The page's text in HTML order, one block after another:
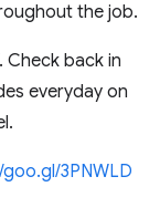
the job.
Check back in
everyday on
3PNWLD